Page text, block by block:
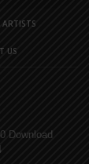
ARTISTS
US
Download